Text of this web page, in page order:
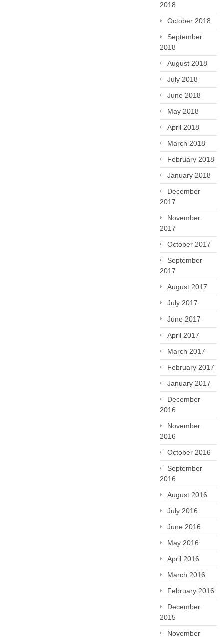
2018
October 2018
September
2018
August 2018
July 2018
June 2018
May 2018
April 2018
March 2018
February 2018
January 2018
December
2017
November
2017
October 2017
September
2017
August 2017
July 2017
June 2017
April 2017
March 2017
February 2017
January 2017
December
2016
November
2016
October 2016
September
2016
August 2016
July 2016
June 2016
May 2016
April 2016
March 2016
February 2016
December
2015
November